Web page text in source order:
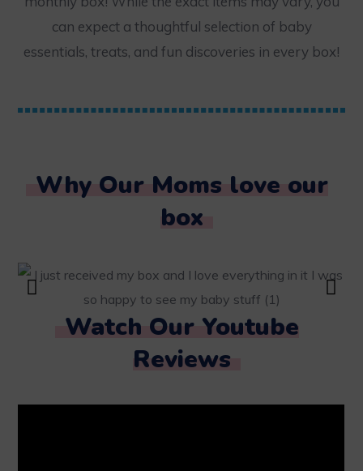
can expect a thoughtful selection of baby
essentials, treats, and fun discoveries in every box!
Why Our Moms love our
box
Watch Our Youtube
Reviews